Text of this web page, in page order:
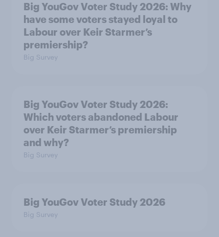
Big YouGov Voter Study 2026: Why
have some voters stayed loyal to
Labour over Keir Starmer’s
premiership?
Big Survey
Big YouGov Voter Study 2026:
Which voters abandoned Labour
over Keir Starmer’s premiership
and why?
Big Survey
Big YouGov Voter Study 2026
Big Survey